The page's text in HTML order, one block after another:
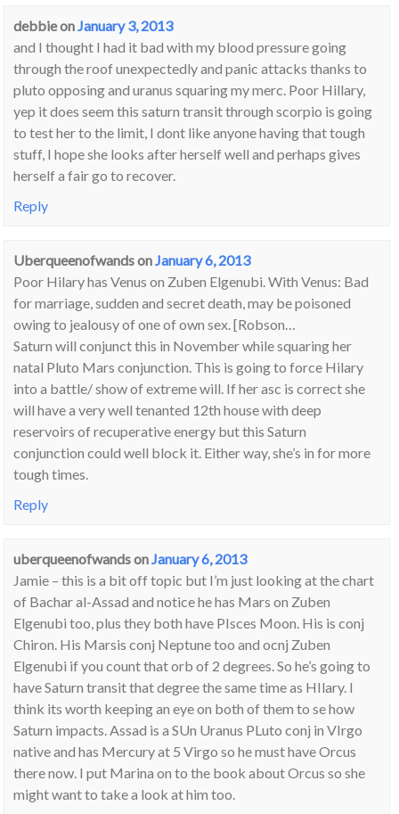
debbieon January 3, 2013
and I thought I had it bad with my blood pressure going
through the roof unexpectedly and panic attacks thanks to
pluto opposing and uranus squaring my merc. Poor Hillary,
yep it does seem this saturn transit through scorpio is going
to test her to the limit, I dont like anyone having that tough
stuff, I hope she looks after herself well and perhaps gives
herself a fair go to recover.
Reply
Uberqueenofwandson January 6, 2013
Poor Hilary has Venus on Zuben Elgenubi. With Venus: Bad
for marriage, sudden and secret death, may be poisoned
owing to jealousy of one of own sex. [Robson…
Saturn will conjunct this in November while squaring her
natal Pluto Mars conjunction. This is going to force Hilary
into a battle/ show of extreme will. If her asc is correct she
will have a very well tenanted 12th house with deep
reservoirs of recuperative energy but this Saturn
conjunction could well block it. Either way, she’s in for more
tough times.
Reply
uberqueenofwandson January 6, 2013
Jamie – this is a bit off topic but I’m just looking at the chart
of Bachar al-Assad and notice he has Mars on Zuben
Elgenubi too, plus they both have PIsces Moon. His is conj
Chiron. His Marsis conj Neptune too and ocnj Zuben
Elgenubi if you count that orb of 2 degrees. So he’s going to
have Saturn transit that degree the same time as HIlary. I
think its worth keeping an eye on both of them to se how
Saturn impacts. Assad is a SUn Uranus PLuto conj in VIrgo
native and has Mercury at 5 Virgo so he must have Orcus
there now. I put Marina on to the book about Orcus so she
might want to take a look at him too.